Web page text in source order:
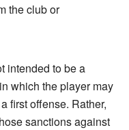
the club or
intended to be a
which the player may
first offense. Rather,
sanctions against